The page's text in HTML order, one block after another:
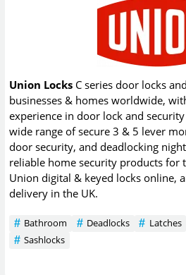
Union Locks C series door locks
businesses & homes worldwide,
experience in door lock and
wide range of secure 3 & 5 lever
door security, and deadlocking
reliable home security products for
Union digital & keyed locks online,
delivery in the UK.
Bathroom Deadlocks Latches
Sashlocks